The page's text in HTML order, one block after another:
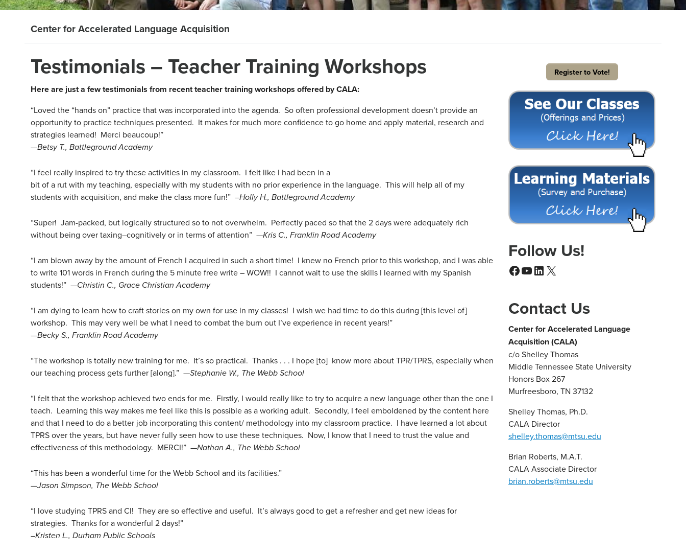
Center for Accelerated Language Acquisition
Testimonials – Teacher Training Workshops
Here are just a few testimonials from recent teacher training workshops offered by CALA:
“Loved the “hands on” practice that was incorporated into the agenda. So often professional development doesn’t provide an
opportunity to practice techniques presented. It makes for much more confidence to go home and apply material, research and
strategies learned! Merci beaucoup!”
—Betsy T., Battleground Academy
“I feel really inspired to try these activities in my classroom. I felt like I had been in a
bit of a rut with my teaching, especially with my students with no prior experience in the language. This will help all of my
students with acquisition, and make the class more fun!” –Holly H., Battleground Academy
“Super! Jam-packed, but logically structured so to not overwhelm. Perfectly paced so that the 2 days were adequately rich
without being over taxing–cognitively or in terms of attention” —Kris C., Franklin Road Academy
“I am blown away by the amount of French I acquired in such a short time! I knew no French prior to this workshop, and I was able
to write 101 words in French during the 5 minute free write – WOW!! I cannot wait to use the skills I learned with my Spanish
students!” —Christin C., Grace Christian Academy
“I am dying to learn how to craft stories on my own for use in my classes! I wish we had time to do this during [this level of]
workshop. This may very well be what I need to combat the burn out I’ve experience in recent years!”
—Becky S., Franklin Road Academy
“The workshop is totally new training for me. It’s so practical. Thanks . . . I hope [to] know more about TPR/TPRS, especially when
our teaching process gets further [along].” —Stephanie W., The Webb School
“I felt that the workshop achieved two ends for me. Firstly, I would really like to try to acquire a new language other than the one I
teach. Learning this way makes me feel like this is possible as a working adult. Secondly, I feel emboldened by the content here
and that I need to do a better job incorporating this content/ methodology into my classroom practice. I have learned a lot about
TPRS over the years, but have never fully seen how to use these techniques. Now, I know that I need to trust the value and
effectiveness of this methodology. MERCI!” —Nathan A., The Webb School
“This has been a wonderful time for the Webb School and its facilities.”
—Jason Simpson, The Webb School
“I love studying TPRS and CI! They are so effective and useful. It’s always good to get a refresher and get new ideas for
strategies. Thanks for a wonderful 2 days!”
–Kristen L., Durham Public Schools
Register to Vote!
Follow Us!
Facebook
YouTube
LinkedIn
X
Contact Us
Center for Accelerated Language
Acquisition (CALA)
c/o Shelley Thomas
Middle Tennessee State University
Honors Box 267
Murfreesboro, TN 37132
Shelley Thomas, Ph.D.
CALA Director
shelley.thomas@mtsu.edu
Brian Roberts, M.A.T.
CALA Associate Director
brian.roberts@mtsu.edu